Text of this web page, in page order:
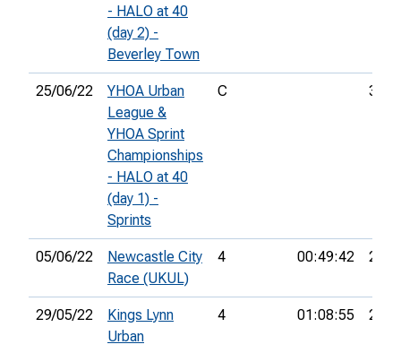
- HALO at 40
(day 2) -
Beverley Town
25/06/22
YHOA Urban
League &
YHOA Sprint
Championships
- HALO at 40
(day 1) -
Sprints
C 3rd
05/06/22
Newcastle City
Race (UKUL)
4 00:49:42 29th
29/05/22
Kings Lynn
Urban
4 01:08:55 28th